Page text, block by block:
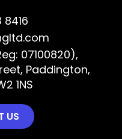
8416
07100820),
Paddington,
1NS
US